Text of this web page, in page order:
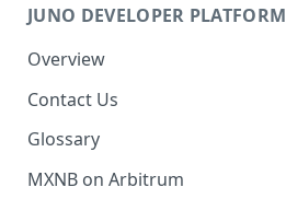
JUNO DEVELOPER PLATFORM
Overview
Contact Us
Glossary
MXNB on Arbitrum